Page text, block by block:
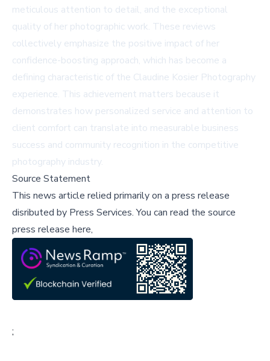
meticulous attention to detail, and the exceptional
quality of her photographic work. These reviews
collectively emphasize the positive impact of her
confidence-boosting approach, which has become a
defining characteristic of the Claudine Kosier Photography
experience. This achievement matters because it
demonstrates how personalized service and attention to
client comfort can translate into measurable business
success and community recognition in the competitive
photography industry.
Source Statement
This news article relied primarily on a press release
disributed by Press Services.You can read the source
press release here,
;